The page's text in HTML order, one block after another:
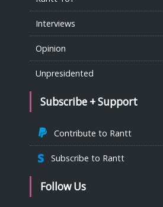
Interviews
Opinion
Unpresidented
Subscribe + Support
Contribute to Rantt
Subscribe to Rantt
Follow Us